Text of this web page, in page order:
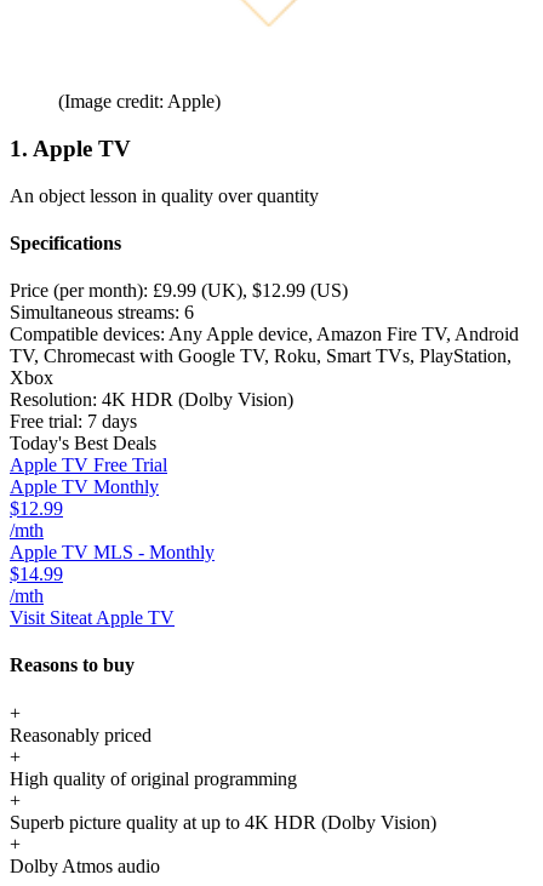
(Image credit: Apple)
1. Apple TV
An object lesson in quality over quantity
Specifications
Price (per month): £9.99 (UK), $12.99 (US)
Simultaneous streams: 6
Compatible devices: Any Apple device, Amazon Fire TV, Android
TV, Chromecast with Google TV, Roku, Smart TVs, PlayStation,
Xbox
Resolution: 4K HDR (Dolby Vision)
Free trial: 7 days
Today's Best Deals
Apple TV Free Trial
Apple TV Monthly
$12.99
/mth
Apple TV MLS - Monthly
$14.99
/mth
Visit Siteat Apple TV
Reasons to buy
+
Reasonably priced
+
High quality of original programming
+
Superb picture quality at up to 4K HDR (Dolby Vision)
+
Dolby Atmos audio